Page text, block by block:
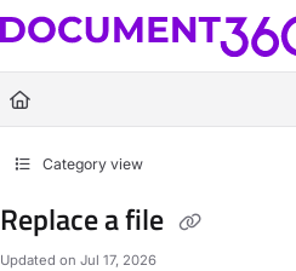
Documentation Index
Fetch the complete documentation index
Use this file to discover all available pages
Category view
Replace a file
Updated on Jul 17, 2026